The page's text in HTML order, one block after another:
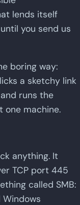
lends itself
you send us
boring way:
a sketchy link
runs the
one machine.
anything. It
TCP port 445
called SMB:
Windows